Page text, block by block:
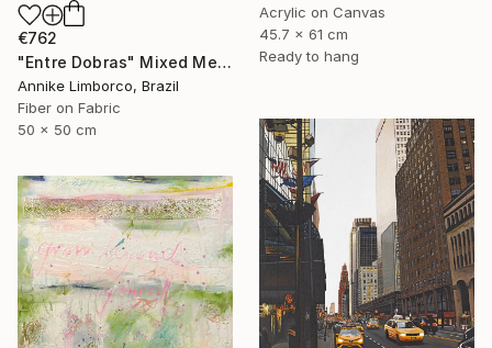
Acrylic on Canvas
45.7 x 61 cm
Ready to hang
€762
"Entre Dobras" Mixed Media
Annike Limborco, Brazil
Fiber on Fabric
50 x 50 cm